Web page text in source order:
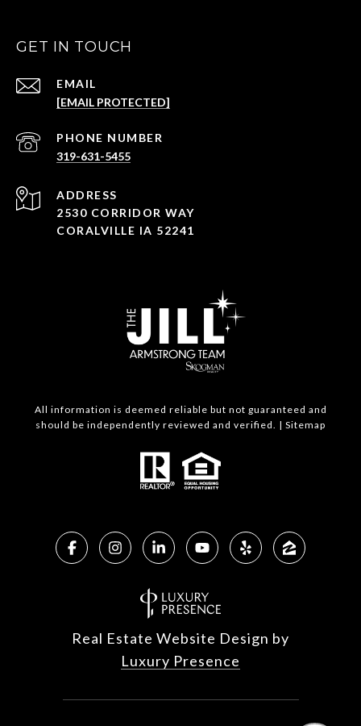
GET IN TOUCH
EMAIL
[EMAIL PROTECTED]
PHONE NUMBER
319-631-5455
ADDRESS
2530 CORRIDOR WAY
CORALVILLE IA 52241
All information is deemed reliable but not guaranteed and
should be independently reviewed and verified. | Sitemap
Real Estate Website Design by
Luxury Presence